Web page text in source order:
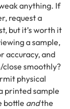
anything. If
request a
but it’s worth it
a sample,
accuracy, and
close smoothly?
physical
printed sample
bottle andthe